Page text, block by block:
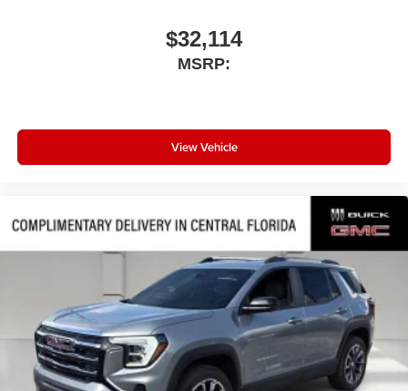
$32,114
MSRP:
View Vehicle